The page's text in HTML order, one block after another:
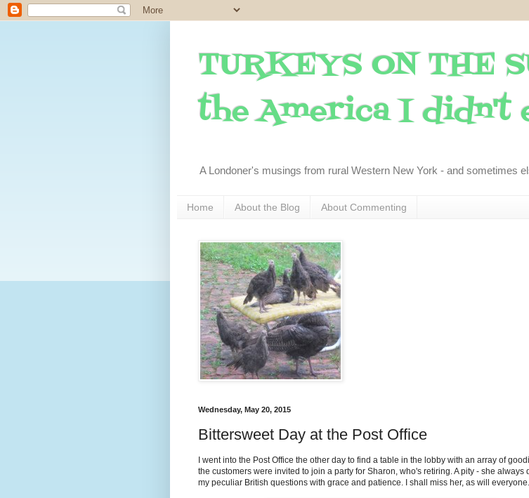
TURKEYS ON THE
the America I didn't
A Londoner's musings from rural Western New York - and sometimes
Home About the Blog About Commenting
Wednesday, May 20, 2015
Bittersweet Day at the Post Office
I went into the Post Office the other day to find a table in the lobby with an array of
the customers were invited to join a party for Sharon, who's retiring. A pity - she always
my peculiar British questions with grace and patience. I shall miss her, as will everyone.